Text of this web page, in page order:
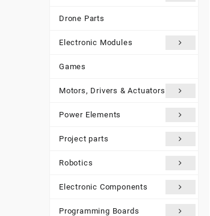
Drone Parts
Electronic Modules
Games
Motors, Drivers & Actuators
Power Elements
Project parts
Robotics
Electronic Components
Programming Boards